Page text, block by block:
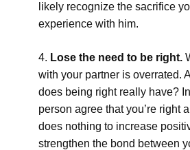
likely recognize the sacrifice
experience with him.
Lose the need to be right.
with your partner is overrated.
does being right really have?
person agree that you’re right
does nothing to increase
strengthen the bond between